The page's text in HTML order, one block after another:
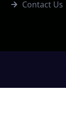
Contact Us